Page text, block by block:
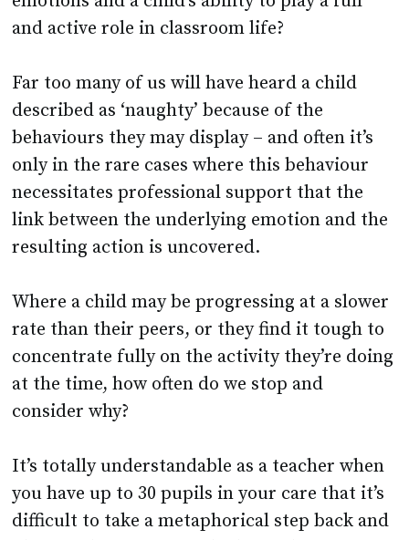
and active role in classroom life?
Far too many of us will have heard a child
described as ‘naughty’ because of the
behaviours they may display – and often it’s
only in the rare cases where this behaviour
necessitates professional support that the
link between the underlying emotion and the
resulting action is uncovered.
Where a child may be progressing at a slower
rate than their peers, or they find it tough to
concentrate fully on the activity they’re doing
at the time, how often do we stop and
consider why?
It’s totally understandable as a teacher when
you have up to 30 pupils in your care that it’s
difficult to take a metaphorical step back and